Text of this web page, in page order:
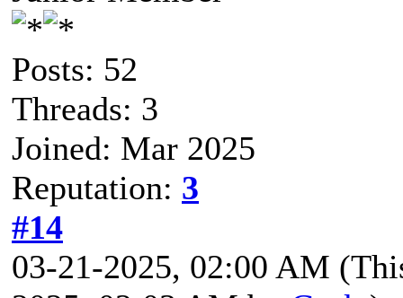
Posts: 52
Threads: 3
Joined: Mar 2025
Reputation: 3
#14
03-21-2025, 02:00 AM